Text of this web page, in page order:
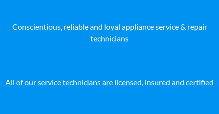
Conscientious, reliable and loyal appliance service & repair
technicians
All of our service technicians are licensed, insured and certified